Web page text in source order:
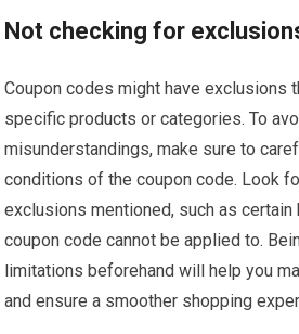
Not checking for
Coupon codes might have exclusions
specific products or categories. To
misunderstandings, make sure to
conditions of the coupon code. Look
exclusions mentioned, such as
coupon code cannot be applied to.
limitations beforehand will help you
and ensure a smoother shopping